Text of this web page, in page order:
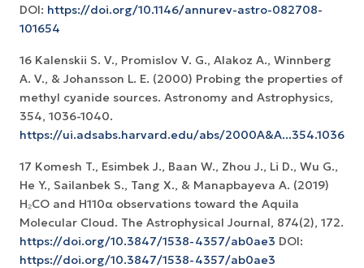
DOI: https://doi.org/10.1146/annurev-astro-082708-
101654
16 Kalenskii S. V., Promislov V. G., Alakoz A., Winnberg
A. V., & Johansson L. E. (2000) Probing the properties of
methyl cyanide sources. Astronomy and Astrophysics,
354, 1036-1040.
https://ui.adsabs.harvard.edu/abs/2000A&A...354.1036K
17 Komesh T., Esimbek J., Baan W., Zhou J., Li D., Wu G.,
He Y., Sailanbek S., Tang X., & Manapbayeva A. (2019)
H₂CO and H110α observations toward the Aquila
Molecular Cloud. The Astrophysical Journal, 874(2), 172.
https://doi.org/10.3847/1538-4357/ab0ae3 DOI:
https://doi.org/10.3847/1538-4357/ab0ae3